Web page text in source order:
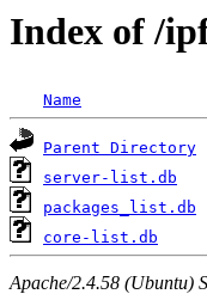
Index of /
Name
Parent Directory
server-list.db
packages_list.db
core-list.db
Apache/2.4.58 (Ubuntu)